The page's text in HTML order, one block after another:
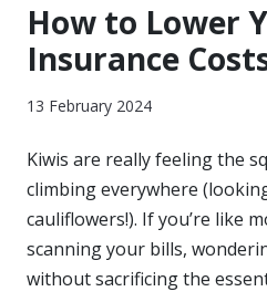
How to Lower
Insurance
13 February 2024
Kiwis are really feeling the
climbing everywhere
cauliflowers!). If you’re like
scanning your bills,
without sacrificing the